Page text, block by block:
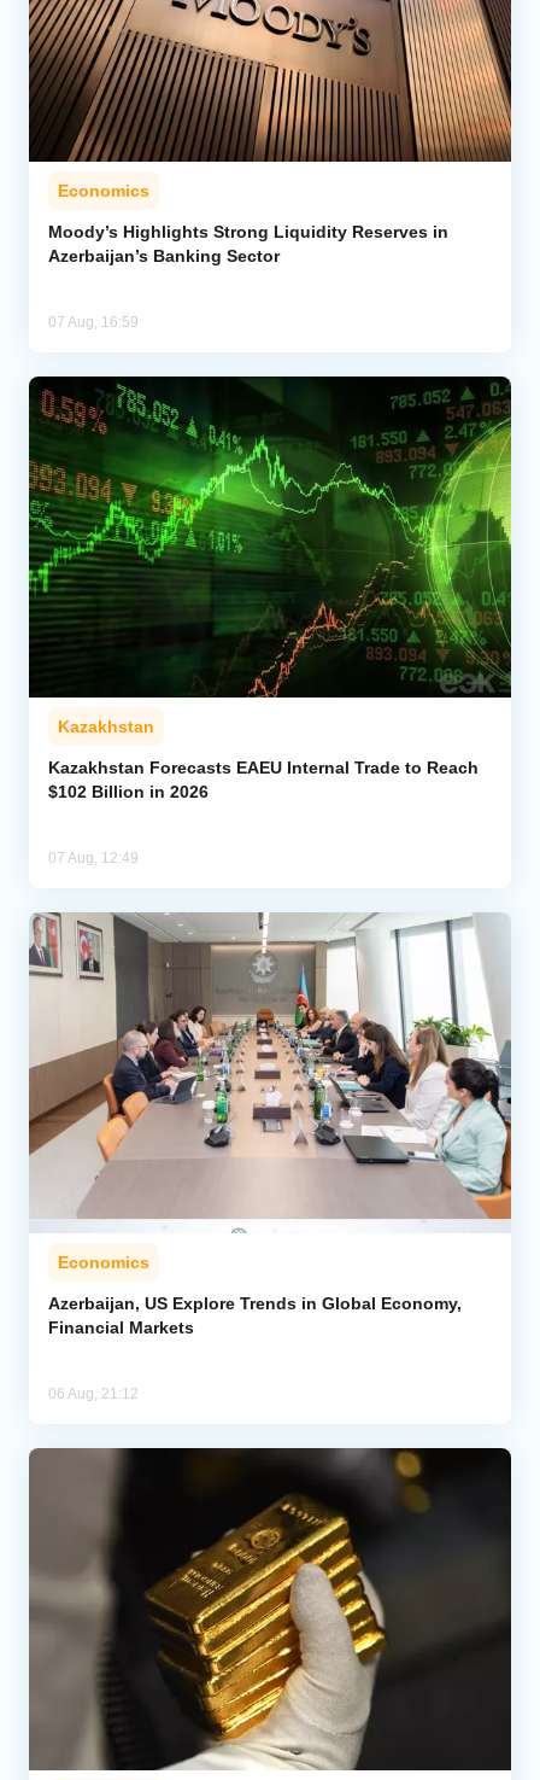
Economics
Moody’s Highlights Strong Liquidity Reserves in
Azerbaijan’s Banking Sector
07 Aug, 16:59
Kazakhstan
Kazakhstan Forecasts EAEU Internal Trade to Reach
$102 Billion in 2026
07 Aug, 12:49
Economics
Azerbaijan, US Explore Trends in Global Economy,
Financial Markets
06 Aug, 21:12